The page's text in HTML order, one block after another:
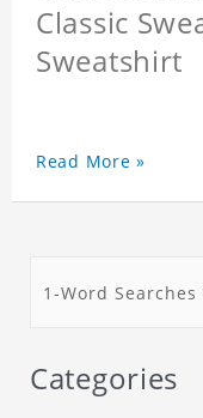
Classic
Sweatshirt
Read More »
Categories